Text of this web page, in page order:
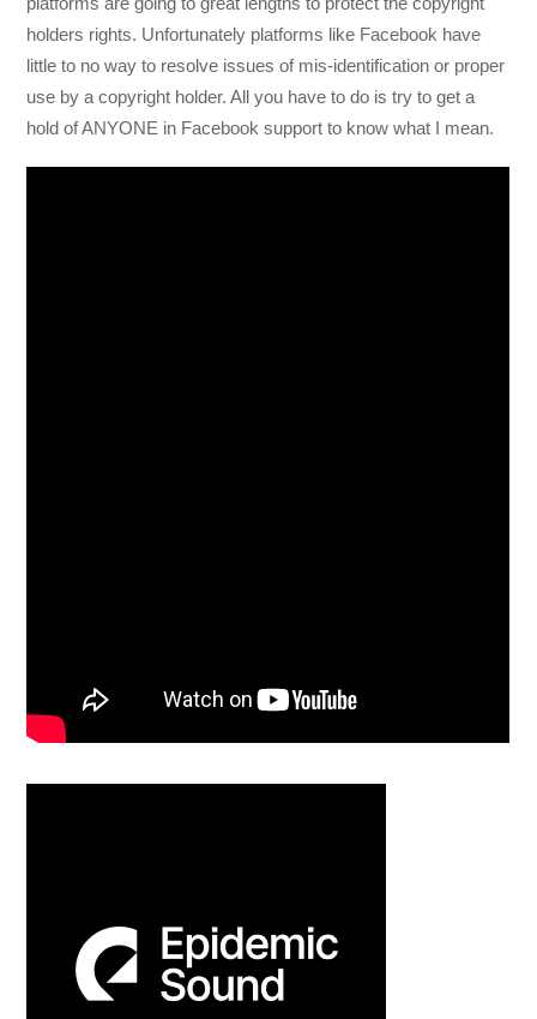
holders rights. Unfortunately platforms like Facebook have
little to no way to resolve issues of mis-identification or proper
use by a copyright holder. All you have to do is try to get a
hold of ANYONE in Facebook support to know what I mean.